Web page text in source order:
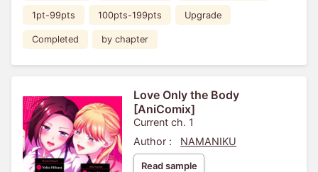
1pt-99pts 100pts-199pts Upgrade
Completed by chapter
Love Only the Body
[AniComix]
Current ch. 1
Author :
NAMANIKU
Read sample